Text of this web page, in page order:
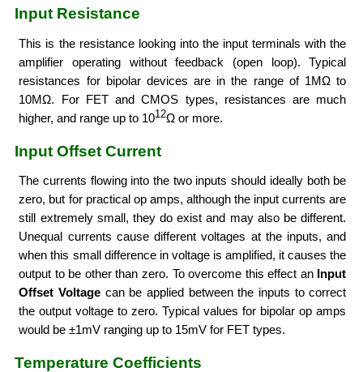
Input Resistance
This is the resistance looking into the input terminals with the
amplifier operating without feedback (open loop). Typical
resistances for bipolar devices are in the range of 1MΩ to
10MΩ. For FET and CMOS types, resistances are much
higher, and range up to 1012Ω or more.
Input Offset Current
The currents flowing into the two inputs should ideally both be
zero, but for practical op amps, although the input currents are
still extremely small, they do exist and may also be different.
Unequal currents cause different voltages at the inputs, and
when this small difference in voltage is amplified, it causes the
output to be other than zero. To overcome this effect an Input
Offset Voltage can be applied between the inputs to correct
the output voltage to zero. Typical values for bipolar op amps
would be ±1mV ranging up to 15mV for FET types.
Temperature Coefficients